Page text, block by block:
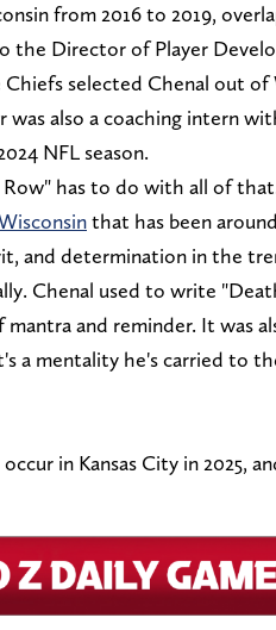
from 2016 to 2019,
the Director of Player
Chiefs selected Chenal out
also a coaching intern
NFL season.
has to do with all of
that has been
and determination in the
Chenal used to write
mantra and reminder. It was
a mentality he's carried to
in Kansas City in 2025,